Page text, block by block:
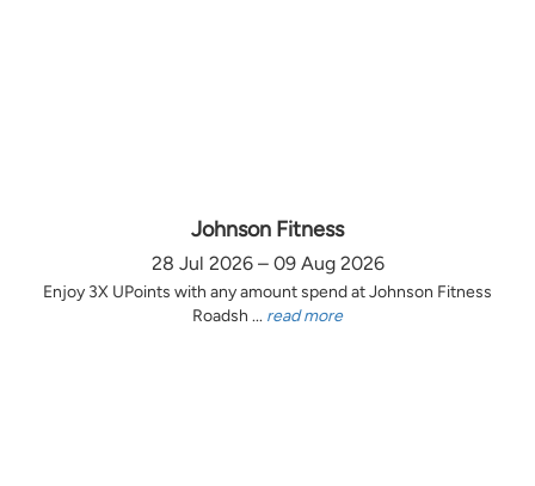
Johnson Fitness
28 Jul 2026 – 09 Aug 2026
Enjoy 3X UPoints with any amount spend at Johnson Fitness
Roadsh ... read more